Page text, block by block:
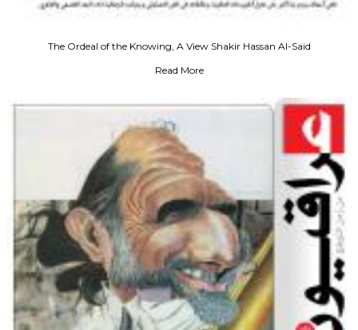
The Ordeal of the Knowing, A View Shakir Hassan Al-Said
Read More